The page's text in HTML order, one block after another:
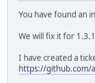
You have found an
We will fix it for 1.3.1
I have created a
https://github.com/